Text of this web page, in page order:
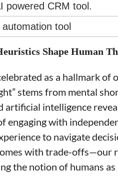
powered CRM tool.
tool
Shape Human
as a hallmark
stems from mental
artificial intelligence
engaging with
to navigate
with trade-offs—our
the notion of humans